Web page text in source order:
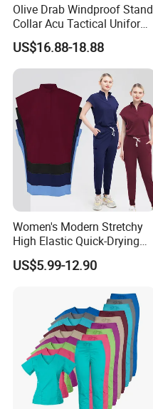
Olive Drab Windproof Stand
Collar Acu Tactical Uniform
for Desert Patrol Outdoor
Combat Operations
US$16.88-18.88
Women's Modern Stretchy
High Elastic Quick-Drying
Operating Room Scrub Suit
Sets Short-Sleeved Doctor's
US$5.99-12.90